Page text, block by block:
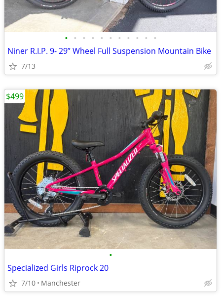
• • • • • • • • • • •
Niner R.I.P. 9- 29” Wheel Full Suspension Mountain Bike
7/13
•
Specialized Girls Riprock 20
7/10 Manchester
$499